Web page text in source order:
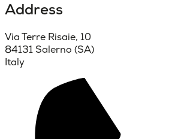
Address
Via Terre Risaie, 10
84131 Salerno (SA)
Italy